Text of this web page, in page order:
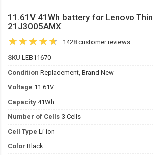
11.61V 41Wh battery for Lenovo
21J3005AMX
1428 customer reviews
SKU LEB11670
Condition Replacement, Brand New
Voltage 11.61V
Capacity 41Wh
Number of Cells 3 Cells
Cell Type Li-ion
Color Black